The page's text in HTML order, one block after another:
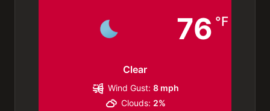
76 °F
Clear
Wind Gust: 8 mph
Clouds: 2%